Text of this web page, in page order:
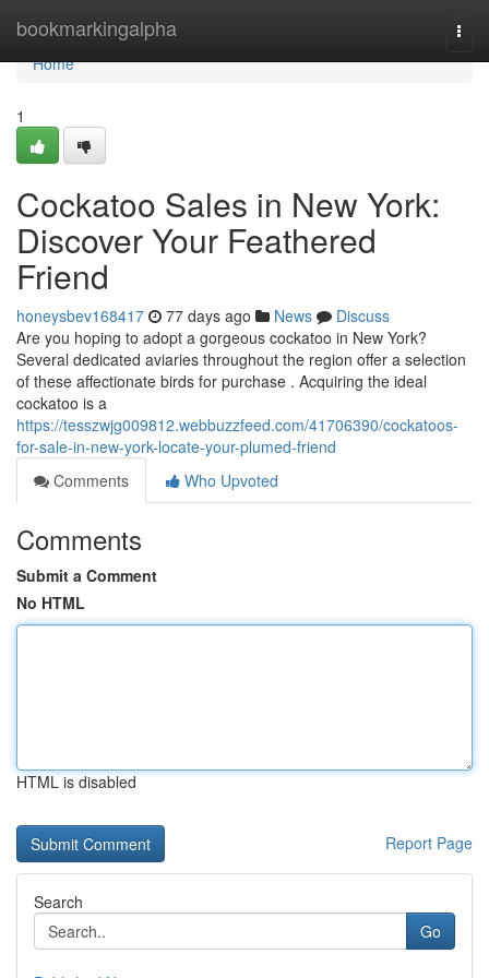
bookmarkingalpha
Home
Home
1
Cockatoo Sales in New York:
Discover Your Feathered
Friend
honeysbev168417 77 days ago News
Discuss
Are you hoping to adopt a gorgeous cockatoo in New York?
Several dedicated aviaries throughout the region offer a selection
of these affectionate birds for purchase . Acquiring the ideal
cockatoo is a
https://tesszwjg009812.webbuzzfeed.com/41706390/cockatoos-
for-sale-in-new-york-locate-your-plumed-friend
Comments
Who Upvoted
Comments
Submit a Comment
No HTML
HTML is disabled
Report Page
Search
Go